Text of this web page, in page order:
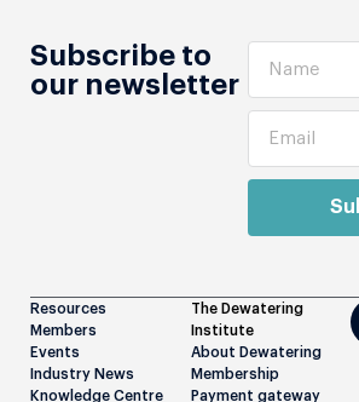
Subscribe to
our newsletter
Resources
Members
Events
Industry News
Knowledge Centre
The Dewatering
Institute
About Dewatering
Membership
Payment gateway